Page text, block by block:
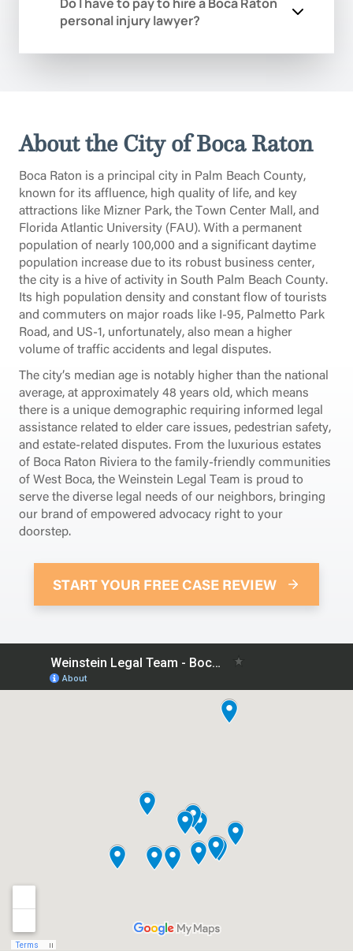
life-altering event, and your first priority
should be securing expert legal counsel
without financial barrier. We will review
intricate and specific process of sealing
or expunging eligible criminal records in
Palm Beach County. A clean record is
We will meticulously manage all
required paperwork, including applying
to the Florida Department of Law
Enforcement (FDLE) and filing the
necessary petitions with the Palm Beach
County Clerk of Courts, to help you
achieve a true fresh start.
personal injury lawyer?
pay absolutely no attorney’s fees or
costs unless we win your case and
recover compensation for you. Your
initial consultation is always free and
confidential.
About the City of Boca Raton
Boca Raton is a principal city in Palm Beach County,
known for its affluence, high quality of life, and key
attractions like Mizner Park, the Town Center Mall, and
Florida Atlantic University (FAU). With a permanent
population of nearly 100,000 and a significant daytime
population increase due to its robust business center,
the city is a hive of activity in South Palm Beach County.
Its high population density and constant flow of tourists
and commuters on major roads like I-95, Palmetto Park
Road, and US-1, unfortunately, also mean a higher
volume of traffic accidents and legal disputes.
The city’s median age is notably higher than the national
average, at approximately 48 years old, which means
there is a unique demographic requiring informed legal
assistance related to elder care issues, pedestrian safety,
and estate-related disputes. From the luxurious estates
of Boca Raton Riviera to the family-friendly communities
of West Boca, the Weinstein Legal Team is proud to
serve the diverse legal needs of our neighbors, bringing
our brand of empowered advocacy right to your
doorstep.
START YOUR FREE CASE REVIEW